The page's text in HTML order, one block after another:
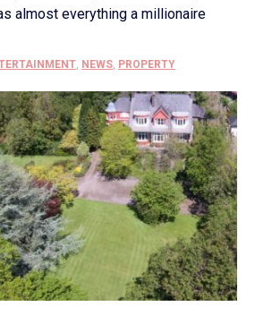
almost everything a millionaire
NEWS PROPERTY